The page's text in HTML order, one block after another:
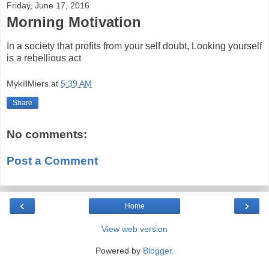
Friday, June 17, 2016
Morning Motivation
In a society that profits from your self doubt, Looking yourself
is a rebellious act
MykillMiers at 5:39 AM
Share
No comments:
Post a Comment
‹ ›
Home
View web version
Powered by Blogger.